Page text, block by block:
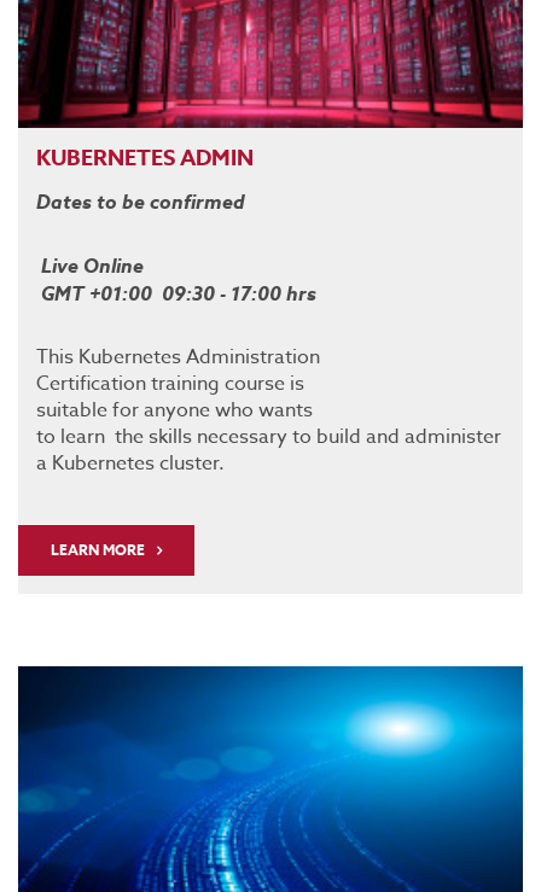
KUBERNETES ADMIN
Dates to be confirmed
Live Online
GMT +01:00 09:30 - 17:00 hrs
This Kubernetes Administration
Certification training course is
suitable for anyone who wants
to learn the skills necessary to build and administer
a Kubernetes cluster.
LEARN MORE